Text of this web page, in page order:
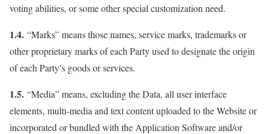
voting abilities, or some other special customization need.
1.4. “Marks” means those names, service marks, trademarks or
other proprietary marks of each Party used to designate the origin
of each Party’s goods or services.
1.5. “Media” means, excluding the Data, all user interface
elements, multi-media and text content uploaded to the Website or
incorporated or bundled with the Application Software and/or